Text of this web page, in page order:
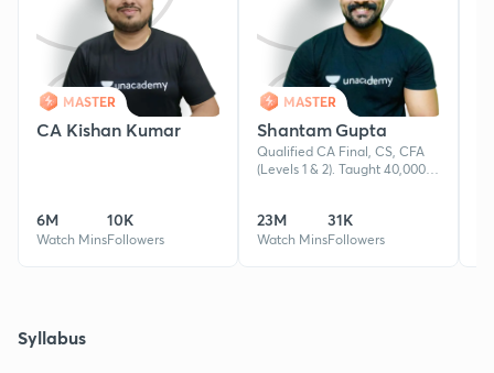
MASTER
CA Kishan Kumar
6M
Watch Mins
10K
Followers
MASTER
Shantam Gupta
Qualified CA Final, CS, CFA
(Levels 1 & 2). Taught 40,000+
and Corporate Law.
23M
Watch Mins
31K
Followers
Syllabus